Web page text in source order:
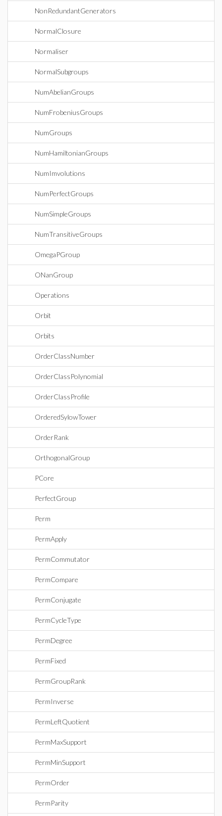
NonRedundantGenerators
NormalClosure
Normaliser
NormalSubgroups
NumAbelianGroups
NumFrobeniusGroups
NumGroups
NumHamiltonianGroups
NumImvolutions
NumPerfectGroups
NumSimpleGroups
NumTransitiveGroups
OmegaPGroup
ONanGroup
Operations
Orbit
Orbits
OrderClassNumber
OrderClassPolynomial
OrderClassProfile
OrderedSylowTower
OrderRank
OrthogonalGroup
PCore
PerfectGroup
Perm
PermApply
PermCommutator
PermCompare
PermConjugate
PermCycleType
PermDegree
PermFixed
PermGroupRank
PermInverse
PermLeftQuotient
PermMaxSupport
PermMinSupport
PermOrder
PermParity